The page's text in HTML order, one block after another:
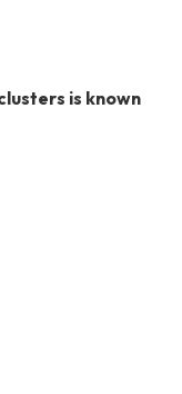
is known